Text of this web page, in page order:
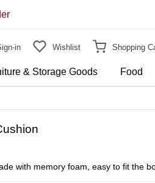
in Wishlist Shopping
& Storage Goods Food
with memory foam, easy to fit the